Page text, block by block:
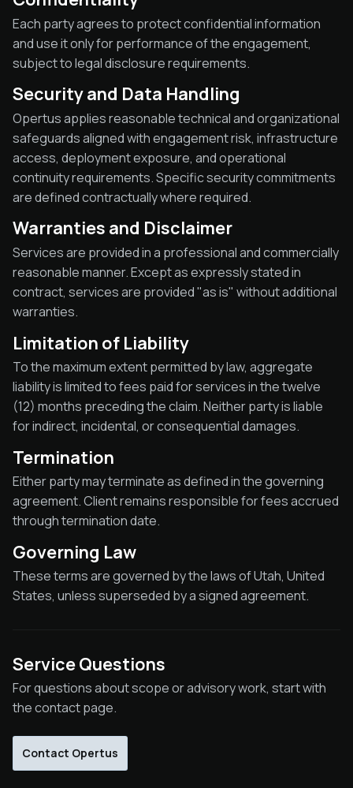
Each party agrees to protect confidential information
and use it only for performance of the engagement,
subject to legal disclosure requirements.
Security and Data Handling
Opertus applies reasonable technical and organizational
safeguards aligned with engagement risk, infrastructure
access, deployment exposure, and operational
continuity requirements. Specific security commitments
are defined contractually where required.
Warranties and Disclaimer
Services are provided in a professional and commercially
reasonable manner. Except as expressly stated in
contract, services are provided "as is" without additional
warranties.
Limitation of Liability
To the maximum extent permitted by law, aggregate
liability is limited to fees paid for services in the twelve
(12) months preceding the claim. Neither party is liable
for indirect, incidental, or consequential damages.
Termination
Either party may terminate as defined in the governing
agreement. Client remains responsible for fees accrued
through termination date.
Governing Law
These terms are governed by the laws of Utah, United
States, unless superseded by a signed agreement.
Service Questions
For questions about scope or advisory work, start with
the contact page.
Contact Opertus